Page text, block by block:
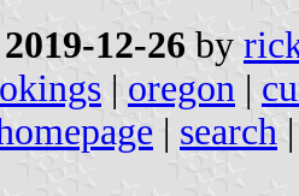
2019-12-26 by
| oregon |
| search